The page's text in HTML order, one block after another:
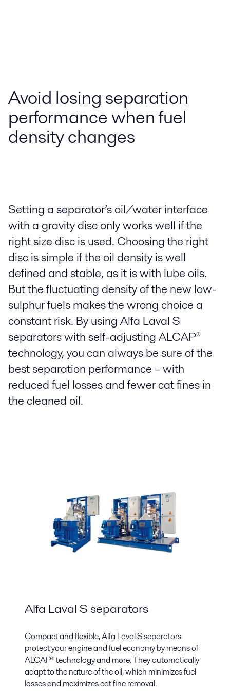
Avoid losing separation
performance when fuel
density changes
Setting a separator’s oil/water interface
with a gravity disc only works well if the
right size disc is used. Choosing the right
disc is simple if the oil density is well
defined and stable, as it is with lube oils.
But the fluctuating density of the new low-
sulphur fuels makes the wrong choice a
constant risk. By using Alfa Laval S
separators with self-adjusting ALCAP®
technology, you can always be sure of the
best separation performance – with
reduced fuel losses and fewer cat fines in
the cleaned oil.
Alfa Laval S separators
Compact and flexible, Alfa Laval S separators
protect your engine and fuel economy by means of
ALCAP® technology and more. They automatically
adapt to the nature of the oil, which minimizes fuel
losses and maximizes cat fine removal.